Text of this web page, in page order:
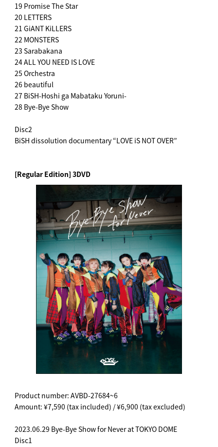
19 Promise The Star
20 LETTERS
21 GiANT KiLLERS
22 MONSTERS
23 Sarabakana
24 ALL YOU NEED IS LOVE
25 Orchestra
26 beautiful
27 BiSH-Hoshi ga Mabataku Yoruni-
28 Bye-Bye Show
Disc2
BiSH dissolution documentary “LOVE iS NOT OVER”
[Regular Edition] 3DVD
Product number: AVBD-27684~6
Amount: ¥7,590 (tax included) / ¥6,900 (tax excluded)
2023.06.29 Bye-Bye Show for Never at TOKYO DOME
Disc1